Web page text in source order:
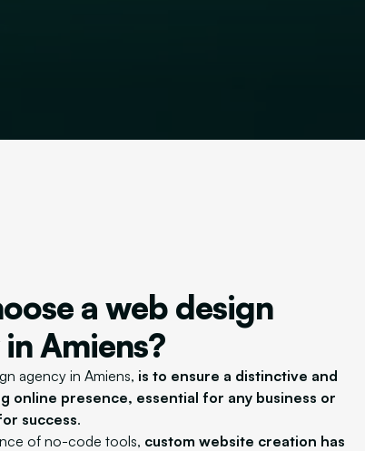
a web design
Amiens?
agency in Amiens, is to ensure a distinctive and
online presence, essential for any business or
success.
of no-code tools, custom website creation has